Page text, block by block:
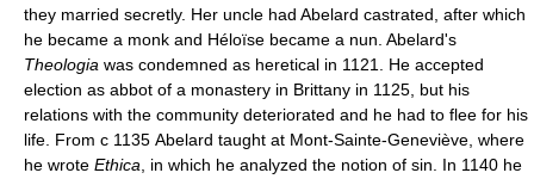
they married secretly. Her uncle had Abelard castrated, after which
he became a monk and Héloïse became a nun. Abelard's
Theologia was condemned as heretical in 1121. He accepted
election as abbot of a monastery in Brittany in 1125, but his
relations with the community deteriorated and he had to flee for his
life. From с 1135 Abelard taught at Mont-Sainte-Geneviève, where
he wrote Ethica , in which he analyzed the notion of sin. In 1140 he